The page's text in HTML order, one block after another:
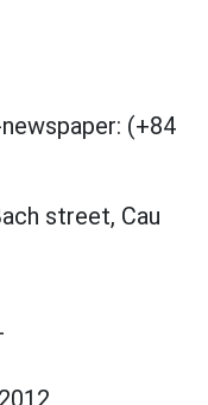
(+84
street, Cau